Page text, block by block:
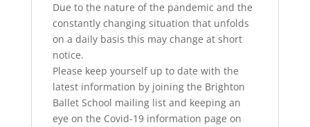
Due to the nature of the pandemic and the
constantly changing situation that unfolds
on a daily basis this may change at short
notice.
Please keep yourself up to date with the
latest information by joining the Brighton
Ballet School mailing list and keeping an
eye on the Covid-19 information page on